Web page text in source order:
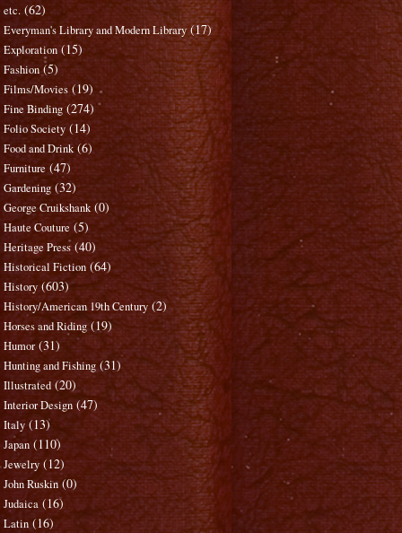
etc. (62)
Everyman's Library and Modern Library (17)
Exploration (15)
Fashion (5)
Films/Movies (19)
Fine Binding (274)
Folio Society (14)
Food and Drink (6)
Furniture (47)
Gardening (32)
George Cruikshank (0)
Haute Couture (5)
Heritage Press (40)
Historical Fiction (64)
History (603)
History/American 19th Century (2)
Horses and Riding (19)
Humor (31)
Hunting and Fishing (31)
Illustrated (20)
Interior Design (47)
Italy (13)
Japan (110)
Jewelry (12)
John Ruskin (0)
Judaica (16)
Latin (16)